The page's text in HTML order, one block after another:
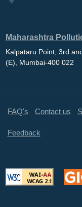
Maharashtra
Kalpataru Point, 3rd
(E), Mumbai-400 022
FAQ's Contact us
Feedback